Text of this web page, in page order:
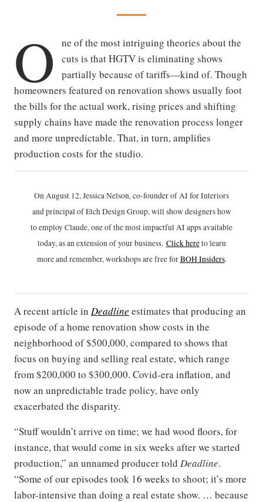
O
ne of the most intriguing theories about the
cuts is that HGTV is eliminating shows
partially because of tariffs—kind of. Though
homeowners featured on renovation shows usually foot
the bills for the actual work, rising prices and shifting
supply chains have made the renovation process longer
and more unpredictable. That, in turn, amplifies
production costs for the studio.
On August 12, Jessica Nelson, co-founder of AI for Interiors
and principal of Etch Design Group, will show designers how
to employ Claude, one of the most impactful AI apps available
today, as an extension of your business. Click hereto learn
more and remember, workshops are free forBOH Insiders.
A recent article in Deadline estimates that producing an
episode of a home renovation show costs in the
neighborhood of $500,000, compared to shows that
focus on buying and selling real estate, which range
from $200,000 to $300,000. Covid-era inflation, and
now an unpredictable trade policy, have only
exacerbated the disparity.
“Stuff wouldn’t arrive on time; we had wood floors, for
instance, that would come in six weeks after we started
production,” an unnamed producer told Deadline.
“Some of our episodes took 16 weeks to shoot; it’s more
labor-intensive than doing a real estate show. … because